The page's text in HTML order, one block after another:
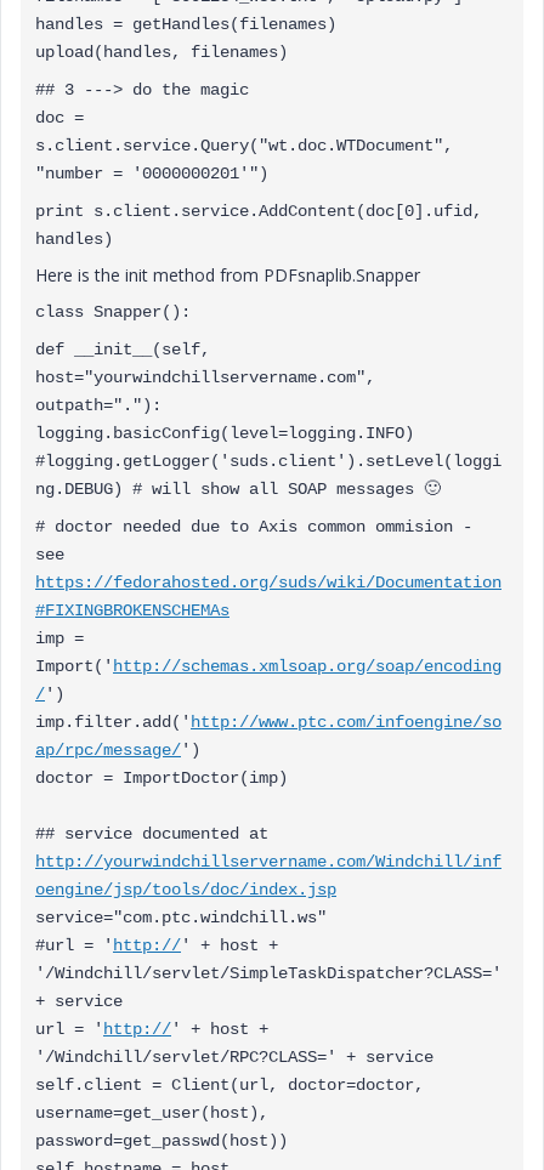
handles = getHandles(filenames)
upload(handles, filenames)
## 3 ---> do the magic
doc =
s.client.service.Query("wt.doc.WTDocument",
"number = '0000000201'")
print s.client.service.AddContent(doc[0].ufid,
handles)
Here is the init method from PDFsnaplib.Snapper
class Snapper():
def __init__(self,
host="yourwindchillservername.com",
outpath="."):
logging.basicConfig(level=logging.INFO)
#logging.getLogger('suds.client').setLevel(loggi
ng.DEBUG) # will show all SOAP messages 🙂
# doctor needed due to Axis common ommision -
see
https://fedorahosted.org/suds/wiki/Documentation
#FIXINGBROKENSCHEMAs
imp =
Import(' http://schemas.xmlsoap.org/soap/encoding
/')
imp.filter.add(' http://www.ptc.com/infoengine/so
ap/rpc/message/')
doctor = ImportDoctor(imp)
## service documented at
http://yourwindchillservername.com/Windchill/inf
oengine/jsp/tools/doc/index.jsp
service="com.ptc.windchill.ws"
#url = ' http://' + host +
'/Windchill/servlet/SimpleTaskDispatcher?CLASS='
+ service
url = ' http://' + host +
'/Windchill/servlet/RPC?CLASS=' + service
self.client = Client(url, doctor=doctor,
username=get_user(host),
password=get_passwd(host))